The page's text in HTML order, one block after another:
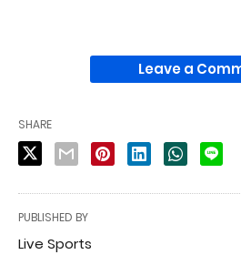
Leave a
SHARE
PUBLISHED BY
Live Sports